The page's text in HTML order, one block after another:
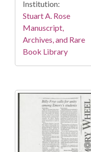
Institution:
Stuart A. Rose
Manuscript,
Archives, and Rare
Book Library